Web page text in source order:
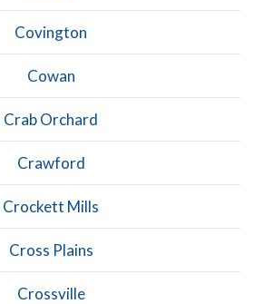
Covington
Cowan
Crab Orchard
Crawford
Crockett Mills
Cross Plains
Crossville